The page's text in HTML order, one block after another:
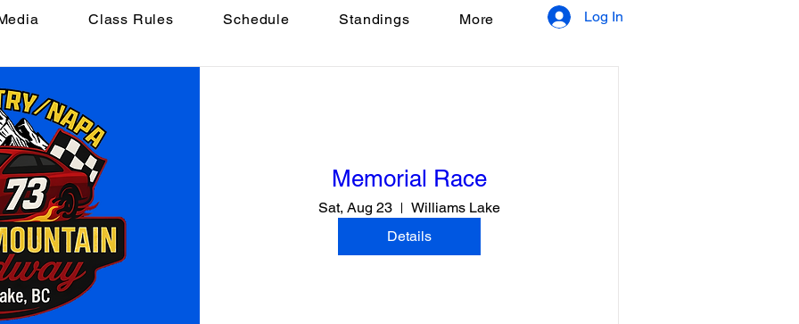
Class Rules Schedule Standings More Log In
Memorial Race
Sat, Aug 23
Williams Lake
Details